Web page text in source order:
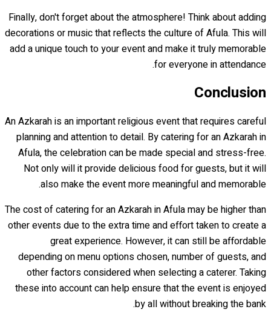
Finally, don't forget about the atmosphere! Think about adding
decorations or music that reflects the culture of Afula. This will
add a unique touch to your event and make it truly memorable
for everyone in attendance.
Conclusion
An Azkarah is an important religious event that requires careful
planning and attention to detail. By catering for an Azkarah in
Afula, the celebration can be made special and stress-free.
Not only will it provide delicious food for guests, but it will
also make the event more meaningful and memorable.
The cost of catering for an Azkarah in Afula may be higher than
other events due to the extra time and effort taken to create a
great experience. However, it can still be affordable
depending on menu options chosen, number of guests, and
other factors considered when selecting a caterer. Taking
these into account can help ensure that the event is enjoyed
by all without breaking the bank.